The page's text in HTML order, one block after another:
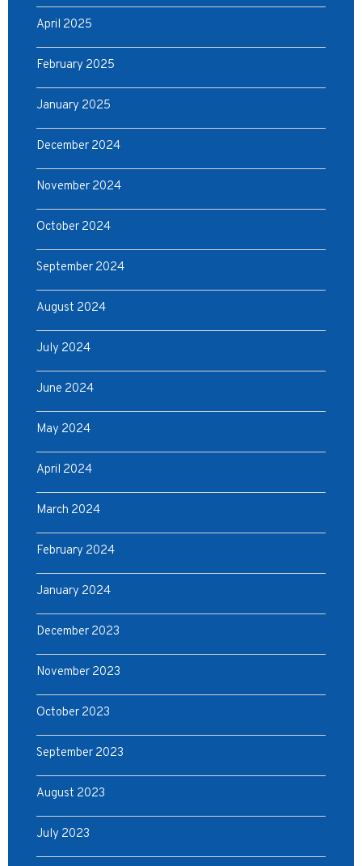
April 2025
February 2025
January 2025
December 2024
November 2024
October 2024
September 2024
August 2024
July 2024
June 2024
May 2024
April 2024
March 2024
February 2024
January 2024
December 2023
November 2023
October 2023
September 2023
August 2023
July 2023